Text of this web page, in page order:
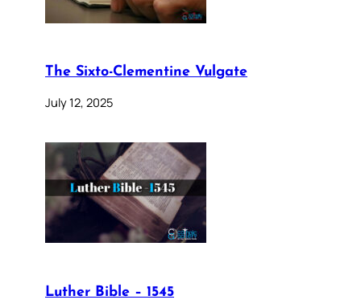
The Sixto-Clementine Vulgate
July 12, 2025
Luther Bible – 1545